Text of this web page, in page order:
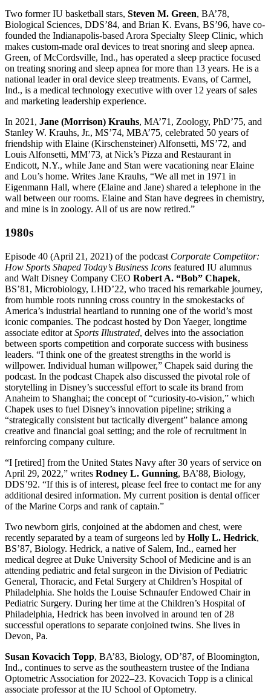
Two former IU basketball stars, Steven M. Green, BA’78,
Biological Sciences, DDS’84, and Brian K. Evans, BS’96, have co-
founded the Indianapolis-based Arora Specialty Sleep Clinic, which
makes custom-made oral devices to treat snoring and sleep apnea.
Green, of McCordsville, Ind., has operated a sleep practice focused
on treating snoring and sleep apnea for more than 13 years. He is a
national leader in oral device sleep treatments. Evans, of Carmel,
Ind., is a medical technology executive with over 12 years of sales
and marketing leadership experience.
In 2021, Jane (Morrison) Krauhs, MA’71, Zoology, PhD’75, and
Stanley W. Krauhs, Jr., MS’74, MBA’75, celebrated 50 years of
friendship with Elaine (Kirschensteiner) Alfonsetti, MS’72, and
Louis Alfonsetti, MM’73, at Nick’s Pizza and Restaurant in
Endicott, N.Y., while Jane and Stan were vacationing near Elaine
and Lou’s home. Writes Jane Krauhs, “We all met in 1971 in
Eigenmann Hall, where (Elaine and Jane) shared a telephone in the
wall between our rooms. Elaine and Stan have degrees in chemistry,
and mine is in zoology. All of us are now retired.”
1980s
Episode 40 (April 21, 2021) of the podcast Corporate Competitor:
How Sports Shaped Today’s Business Icons featured IU alumnus
and Walt Disney Company CEO Robert A. “Bob” Chapek,
BS’81, Microbiology, LHD’22, who traced his remarkable journey,
from humble roots running cross country in the smokestacks of
America’s industrial heartland to running one of the world’s most
iconic companies. The podcast hosted by Don Yaeger, longtime
associate editor at Sports Illustrated, delves into the association
between sports competition and corporate success with business
leaders. “I think one of the greatest strengths in the world is
willpower. Individual human willpower,” Chapek said during the
podcast. In the podcast Chapek also discussed the pivotal role of
storytelling in Disney’s successful effort to scale its brand from
Anaheim to Shanghai; the concept of “curiosity-to-vision,” which
Chapek uses to fuel Disney’s innovation pipeline; striking a
“strategically consistent but tactically divergent” balance among
creative and financial goal setting; and the role of recruitment in
reinforcing company culture.
“I [retired] from the United States Navy after 30 years of service on
April 29, 2022,” writes Rodney L. Gunning, BA’88, Biology,
DDS’92. “If this is of interest, please feel free to contact me for any
additional desired information. My current position is dental officer
of the Marine Corps and rank of captain.”
Two newborn girls, conjoined at the abdomen and chest, were
recently separated by a team of surgeons led by Holly L. Hedrick,
BS’87, Biology. Hedrick, a native of Salem, Ind., earned her
medical degree at Duke University School of Medicine and is an
attending pediatric and fetal surgeon in the Division of Pediatric
General, Thoracic, and Fetal Surgery at Children’s Hospital of
Philadelphia. She holds the Louise Schnaufer Endowed Chair in
Pediatric Surgery. During her time at the Children’s Hospital of
Philadelphia, Hedrick has been involved in around ten of 28
successful operations to separate conjoined twins. She lives in
Devon, Pa.
Susan Kovacich Topp, BA’83, Biology, OD’87, of Bloomington,
Ind., continues to serve as the southeastern trustee of the Indiana
Optometric Association for 2022–23. Kovacich Topp is a clinical
associate professor at the IU School of Optometry.